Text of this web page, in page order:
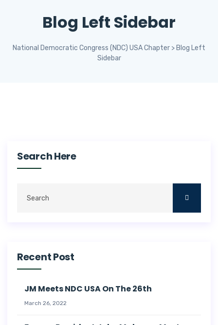
Blog Left Sidebar
National Democratic Congress (NDC) USA Chapter > Blog Left
Sidebar
Search Here
Recent Post
JM Meets NDC USA On The 26th
March 26, 2022